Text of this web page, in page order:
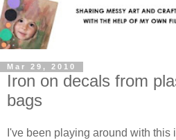
Mar 29, 2010
Iron on decals from
bags
I've been playing around with this